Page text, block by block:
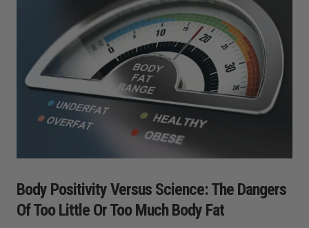
Body Positivity Versus Science: The Dangers
Of Too Little Or Too Much Body Fat